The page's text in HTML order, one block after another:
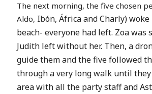
The next morning, the five chosen
Aldo, Ibón,África and Charly)
beach- everyone had left. Zoa
Judith left without her. Then, a
guide them and the five followed
through a very long walk until
area with all the party staff and